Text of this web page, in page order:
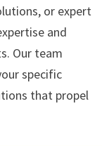
or expert
and
Our team
specific
that propel